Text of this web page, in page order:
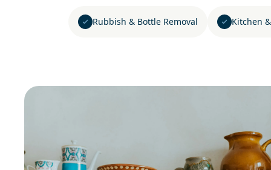
Rubbish & Bottle Removal Kitchen